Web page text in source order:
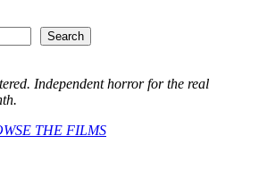
Search
Independent horror for the real
THE FILMS